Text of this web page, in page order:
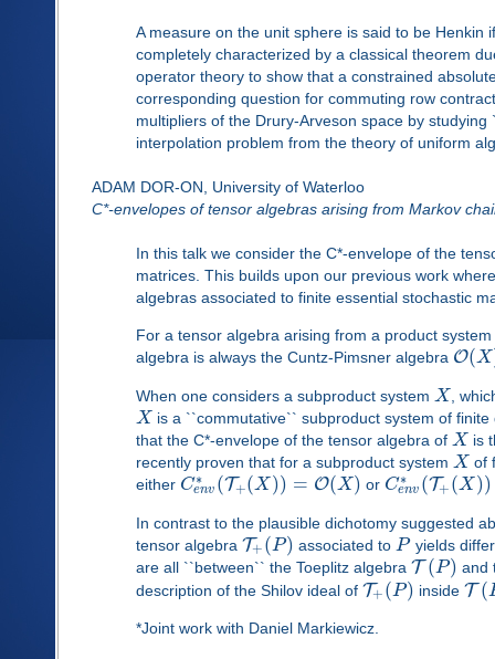
A measure on the unit sphere is said to be
completely characterized by a classical theorem
operator theory to show that a constrained
corresponding question for commuting row
multipliers of the Drury-Arveson space by
interpolation problem from the theory of uniform
ADAM DOR-ON, University of Waterloo
C*-envelopes of tensor algebras arising from Markov
In this talk we consider the C*-envelope of the
matrices. This builds upon our previous work
algebras associated to finite essential stochastic
For a tensor algebra arising from a product system
algebra is always the Cuntz-Pimsner algebra O(X
When one considers a subproduct system X ,
X is a ``commutative`` subproduct system of
that the C*-envelope of the tensor algebra of X is
recently proven that for a subproduct system X of
either C∗
env (T+(X )) = O(X) or C∗
env (T+ (X ))
In contrast to the plausible dichotomy suggested
tensor algebra T+ (P) associated to Pyields
are all ``between`` the Toeplitz algebra T (P) and
description of the Shilov ideal of T+ (P) insideT (
*Joint work with Daniel Markiewicz.